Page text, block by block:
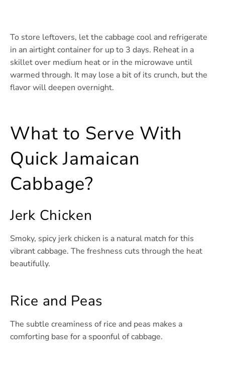
To store leftovers, let the cabbage cool and refrigerate
in an airtight container for up to 3 days. Reheat in a
skillet over medium heat or in the microwave until
warmed through. It may lose a bit of its crunch, but the
flavor will deepen overnight.
What to Serve With
Quick Jamaican
Cabbage?
Jerk Chicken
Smoky, spicy jerk chicken is a natural match for this
vibrant cabbage. The freshness cuts through the heat
beautifully.
Rice and Peas
The subtle creaminess of rice and peas makes a
comforting base for a spoonful of cabbage.